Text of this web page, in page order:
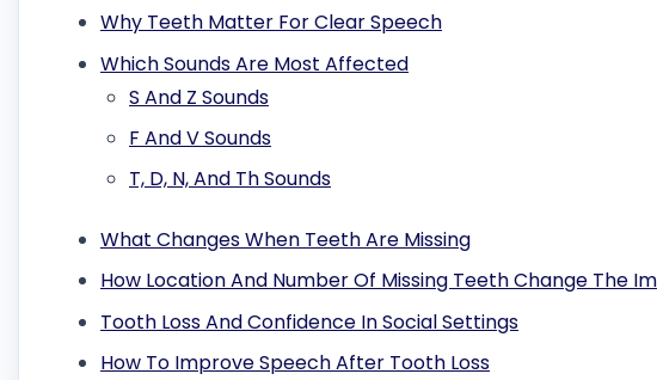
Why Teeth Matter For Clear Speech
Which Sounds Are Most Affected
S And Z Sounds
F And V Sounds
T, D, N, And Th Sounds
What Changes When Teeth Are Missing
How Location And Number Of Missing Teeth Change The
Tooth Loss And Confidence In Social Settings
How To Improve Speech After Tooth Loss